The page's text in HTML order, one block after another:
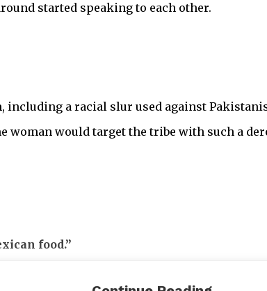
started speaking to each other.
including a racial slur used against
woman would target the tribe with such a
food.”
the date all the way to dessert, even